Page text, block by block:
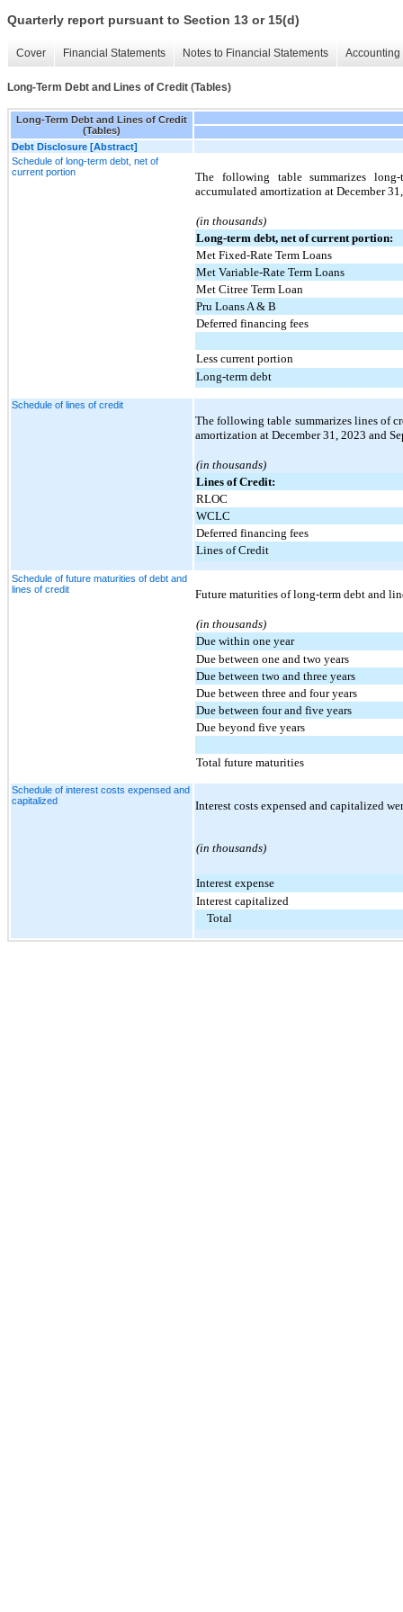
Quarterly report pursuant to Section 13 or 15(d)
Cover Financial Statements Notes to Financial Statements
Long-Term Debt and Lines of Credit (Tables)
Long-Term Debt and Lines of Credit
(Tables)
Debt Disclosure [Abstract]
Schedule of long-term debt, net of
current portion
The following table summarizes
accumulated amortization at December
(in thousands)
Long-term debt, net of current portion:
Met Fixed-Rate Term Loans
Met Variable-Rate Term Loans
Met Citree Term Loan
Pru Loans A & B
Deferred financing fees
Less current portion
Long-term debt
Schedule of lines of credit
The following table summarizes lines of
amortization at December 31, 2023 and
(in thousands)
Lines of Credit:
RLOC
WCLC
Deferred financing fees
Lines of Credit
Schedule of future maturities of debt and
lines of credit
Future maturities of long-term debt and
(in thousands)
Due within one year
Due between one and two years
Due between two and three years
Due between three and four years
Due between four and five years
Due beyond five years
Total future maturities
Schedule of interest costs expensed and
capitalized
Interest costs expensed and capitalized
(in thousands)
Interest expense
Interest capitalized
Total